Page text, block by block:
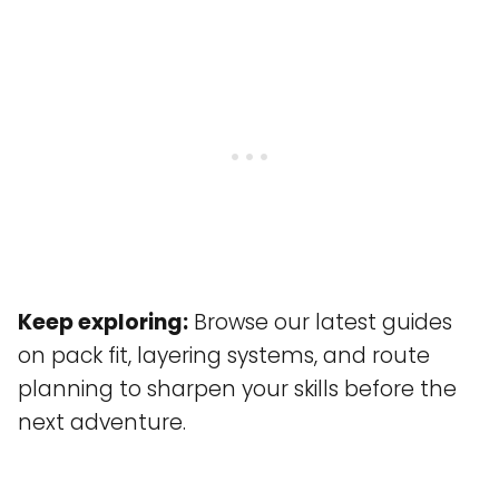
Keep exploring: Browse our latest guides
on pack fit, layering systems, and route
planning to sharpen your skills before the
next adventure.